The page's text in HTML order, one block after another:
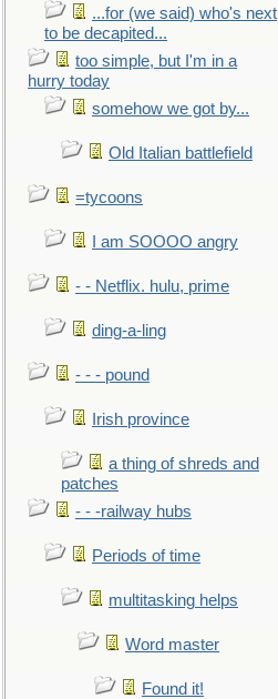
...for (we said) who's next
to be decapited...
too simple, but I'm in a
hurry today
somehow we got by...
Old Italian battlefield
=tycoons
I am SOOOO angry
- - Netflix. hulu, prime
ding-a-ling
- - - pound
Irish province
a thing of shreds and
patches
- - -railway hubs
Periods of time
multitasking helps
Word master
Found it!